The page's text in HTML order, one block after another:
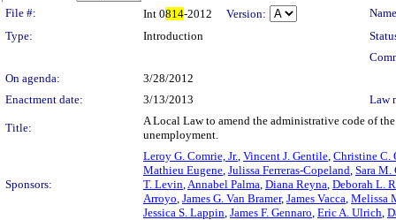
Legislation Details
File #: Int 0814-2012 Version:
Type:
Introduction
On agenda:
3/28/2012
Enactment date:
3/13/2013 Law
Title:
A Local Law to amend the administrative code of
unemployment.
Sponsors:
Leroy G. Comrie, Jr., Vincent J. Gentile, Christine C.
Mathieu Eugene, Julissa Ferreras-Copeland, Sara M.
T. Levin,Annabel Palma, Diana Reyna, Deborah L.
Arroyo, James G. Van Bramer, James Vacca, Melissa
Jessica S. Lappin, James F. Gennaro, Eric A. Ulrich,